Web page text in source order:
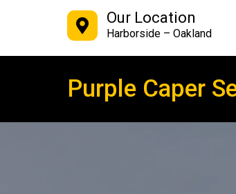
Our Location
Harborside – Oakland
Purple Caper